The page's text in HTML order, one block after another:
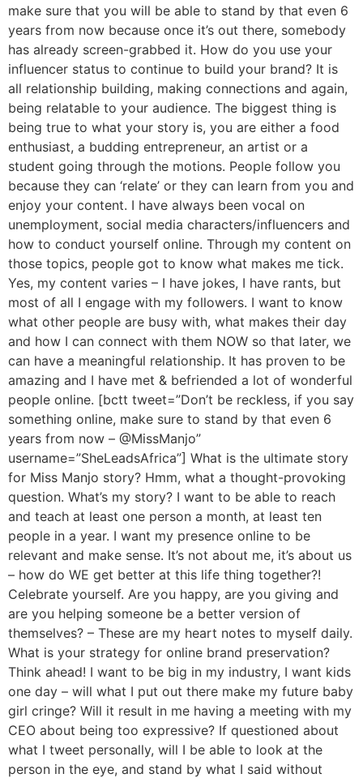
make sure that you will be able to stand by that even 6
years from now because once it’s out there, somebody
has already screen-grabbed it. How do you use your
influencer status to continue to build your brand? It is
all relationship building, making connections and again,
being relatable to your audience. The biggest thing is
being true to what your story is, you are either a food
enthusiast, a budding entrepreneur, an artist or a
student going through the motions. People follow you
because they can ‘relate’ or they can learn from you and
enjoy your content. I have always been vocal on
unemployment, social media characters/influencers and
how to conduct yourself online. Through my content on
those topics, people got to know what makes me tick.
Yes, my content varies – I have jokes, I have rants, but
most of all I engage with my followers. I want to know
what other people are busy with, what makes their day
and how I can connect with them NOW so that later, we
can have a meaningful relationship. It has proven to be
amazing and I have met & befriended a lot of wonderful
people online. [bctt tweet=”Don’t be reckless, if you say
something online, make sure to stand by that even 6
years from now – @MissManjo”
username=”SheLeadsAfrica”] What is the ultimate story
for Miss Manjo story? Hmm, what a thought-provoking
question. What’s my story? I want to be able to reach
and teach at least one person a month, at least ten
people in a year. I want my presence online to be
relevant and make sense. It’s not about me, it’s about us
– how do WE get better at this life thing together?!
Celebrate yourself. Are you happy, are you giving and
are you helping someone be a better version of
themselves? – These are my heart notes to myself daily.
What is your strategy for online brand preservation?
Think ahead! I want to be big in my industry, I want kids
one day – will what I put out there make my future baby
girl cringe? Will it result in me having a meeting with my
CEO about being too expressive? If questioned about
what I tweet personally, will I be able to look at the
person in the eye, and stand by what I said without